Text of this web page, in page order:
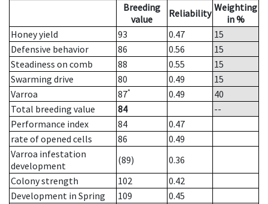
Breeding
value
Reliability Weighting
in %
Honey yield
93 0.47
15
Defensive behavior
86 0.56
15
Steadiness on comb
88 0.55
15
Swarming drive
80 0.49
15
Varroa
87* 0.49
40
Total breeding value
84
--
Performance index
84
0.47
rate of opened cells
86
0.49
Varroa infestation
development
(89)
0.36
Colony strength
102
0.42
Development in Spring
109
0.45